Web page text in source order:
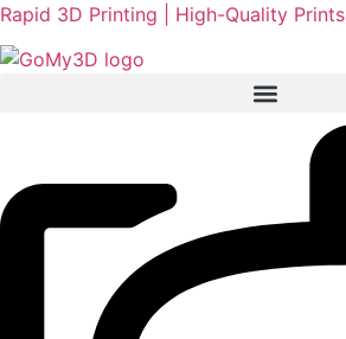
Rapid 3D Printing | High-Quality Prints